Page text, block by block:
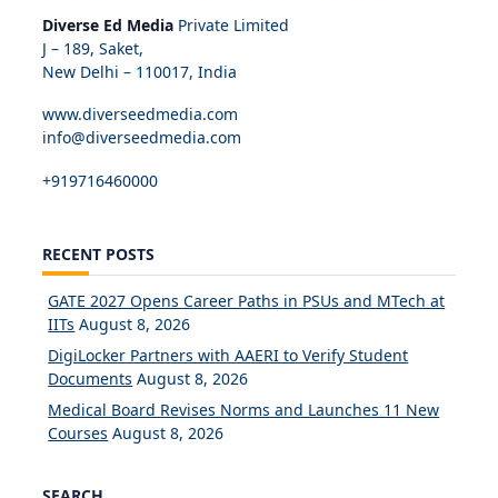
Diverse Ed Media Private Limited
J – 189, Saket,
New Delhi – 110017, India
www.diverseedmedia.com
info@diverseedmedia.com
+919716460000
RECENT POSTS
GATE 2027 Opens Career Paths in PSUs and MTech at
IITs August 8, 2026
DigiLocker Partners with AAERI to Verify Student
Documents August 8, 2026
Medical Board Revises Norms and Launches 11 New
Courses August 8, 2026